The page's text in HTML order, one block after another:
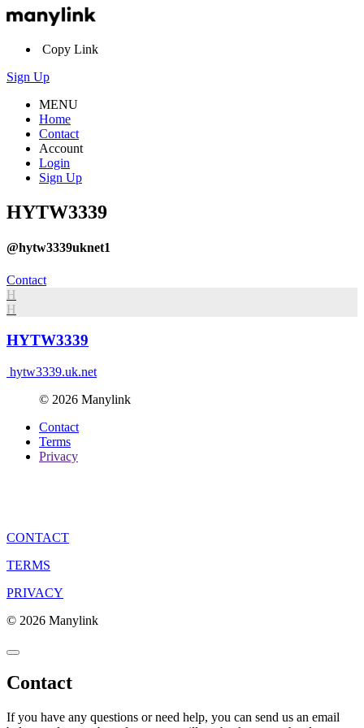
Copy Link
Sign Up
MENU
Home
Contact
Account
Login
Sign Up
HYTW3339
@hytw3339uknet1
Contact
H
H
HYTW3339
hytw3339.uk.net
© 2026 Manylink
Contact
Terms
Privacy
CONTACT
TERMS
PRIVACY
© 2026 Manylink
Contact
If you have any questions or need help, you can send us an email